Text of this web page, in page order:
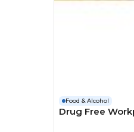
Food & Alcohol
Drug Free